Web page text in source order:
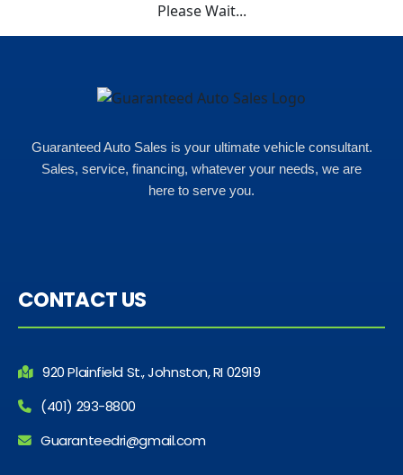
Please Wait...
Guaranteed Auto Sales is your ultimate vehicle consultant.
Sales, service, financing, whatever your needs, we are
here to serve you.
CONTACT US
920 Plainfield St., Johnston, RI 02919
(401) 293-8800
Guaranteedri@gmail.com